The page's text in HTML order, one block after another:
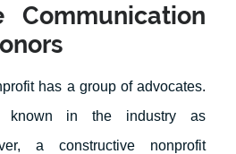
Communication
has a group of advocates.
known in the industry as
a constructive nonprofit